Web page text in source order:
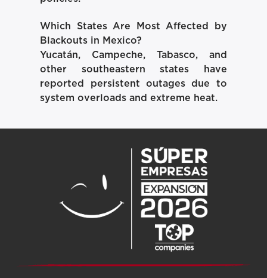
Which States Are Most Affected by
Blackouts in Mexico?
Yucatán, Campeche, Tabasco, and
other southeastern states have
reported persistent outages due to
system overloads and extreme heat.